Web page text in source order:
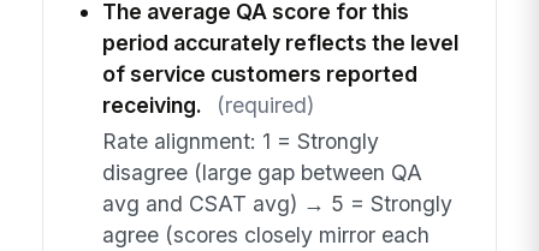
The average QA score for this
period accurately reflects the level
of service customers reported
receiving.
(required)
Rate alignment: 1 = Strongly
disagree (large gap between QA
avg and CSAT avg) → 5 = Strongly
agree (scores closely mirror each